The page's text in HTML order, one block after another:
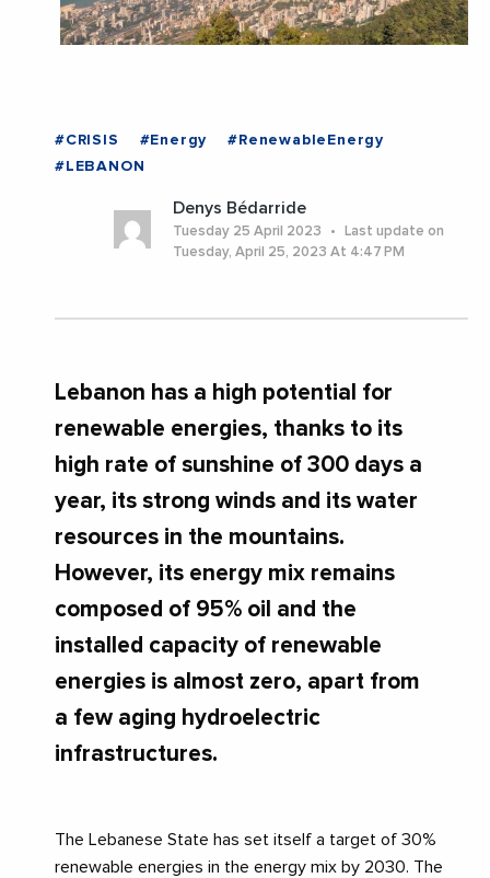
#CRISIS #Energy
#RenewableEnergy
#LEBANON
Denys Bédarride
Tuesday 25 April 2023
Last update on
Tuesday, April 25, 2023 At 4:47 PM
Lebanon has a high potential for
renewable energies, thanks to its
high rate of sunshine of 300 days a
year, its strong winds and its water
resources in the mountains.
However, its energy mix remains
composed of 95% oil and the
installed capacity of renewable
energies is almost zero, apart from
a few aging hydroelectric
infrastructures.
The Lebanese State has set itself a target of 30%
renewable energies in the energy mix by 2030. The